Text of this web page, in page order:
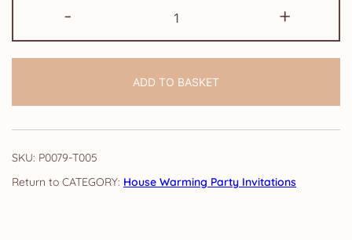
-
of
House
Party
Invitations:
Elegance
+
ADD TO BASKET
SKU: P0079-T005
CATEGORY: House Warming Party Invitations